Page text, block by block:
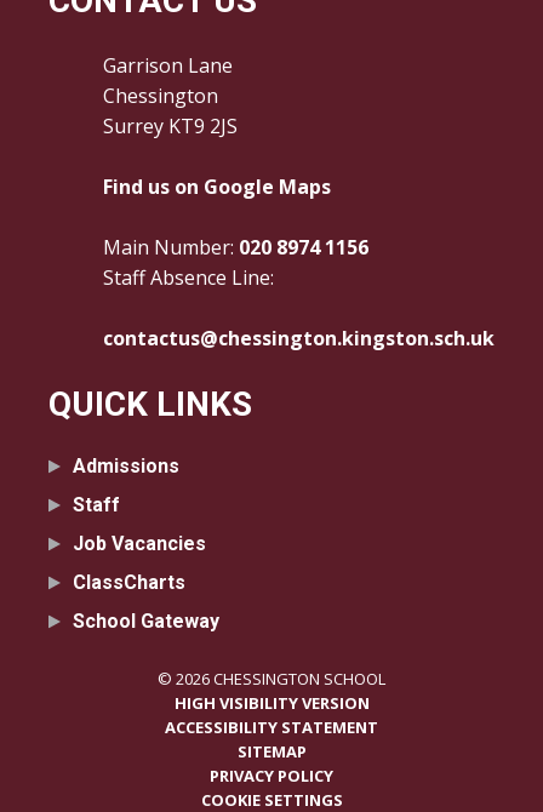
Garrison Lane
Chessington
Surrey KT9 2JS
Find us on Google Maps
Main Number: 020 8974 1156
Staff Absence Line:
contactus@chessington.kingston.sch.uk
QUICK LINKS
Admissions
Staff
Job Vacancies
ClassCharts
School Gateway
© 2026 CHESSINGTON SCHOOL
HIGH VISIBILITY VERSION
ACCESSIBILITY STATEMENT
SITEMAP
PRIVACY POLICY
COOKIE SETTINGS